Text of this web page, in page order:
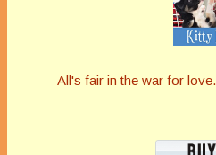
All's fair in the war for love.